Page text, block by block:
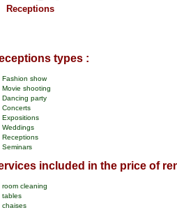
Receptions
types :
Fashion show
Movie shooting
Dancing party
Concerts
Expositions
Weddings
Receptions
Seminars
included in the price of
room cleaning
tables
chaises